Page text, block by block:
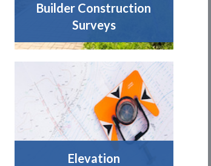
Builder Construction
Surveys
Elevation